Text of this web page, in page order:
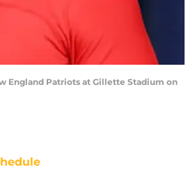
England Patriots at Gillette Stadium on